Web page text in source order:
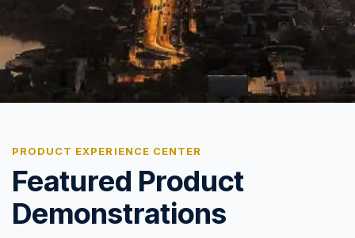
PRODUCT EXPERIENCE CENTER
Featured Product
Demonstrations